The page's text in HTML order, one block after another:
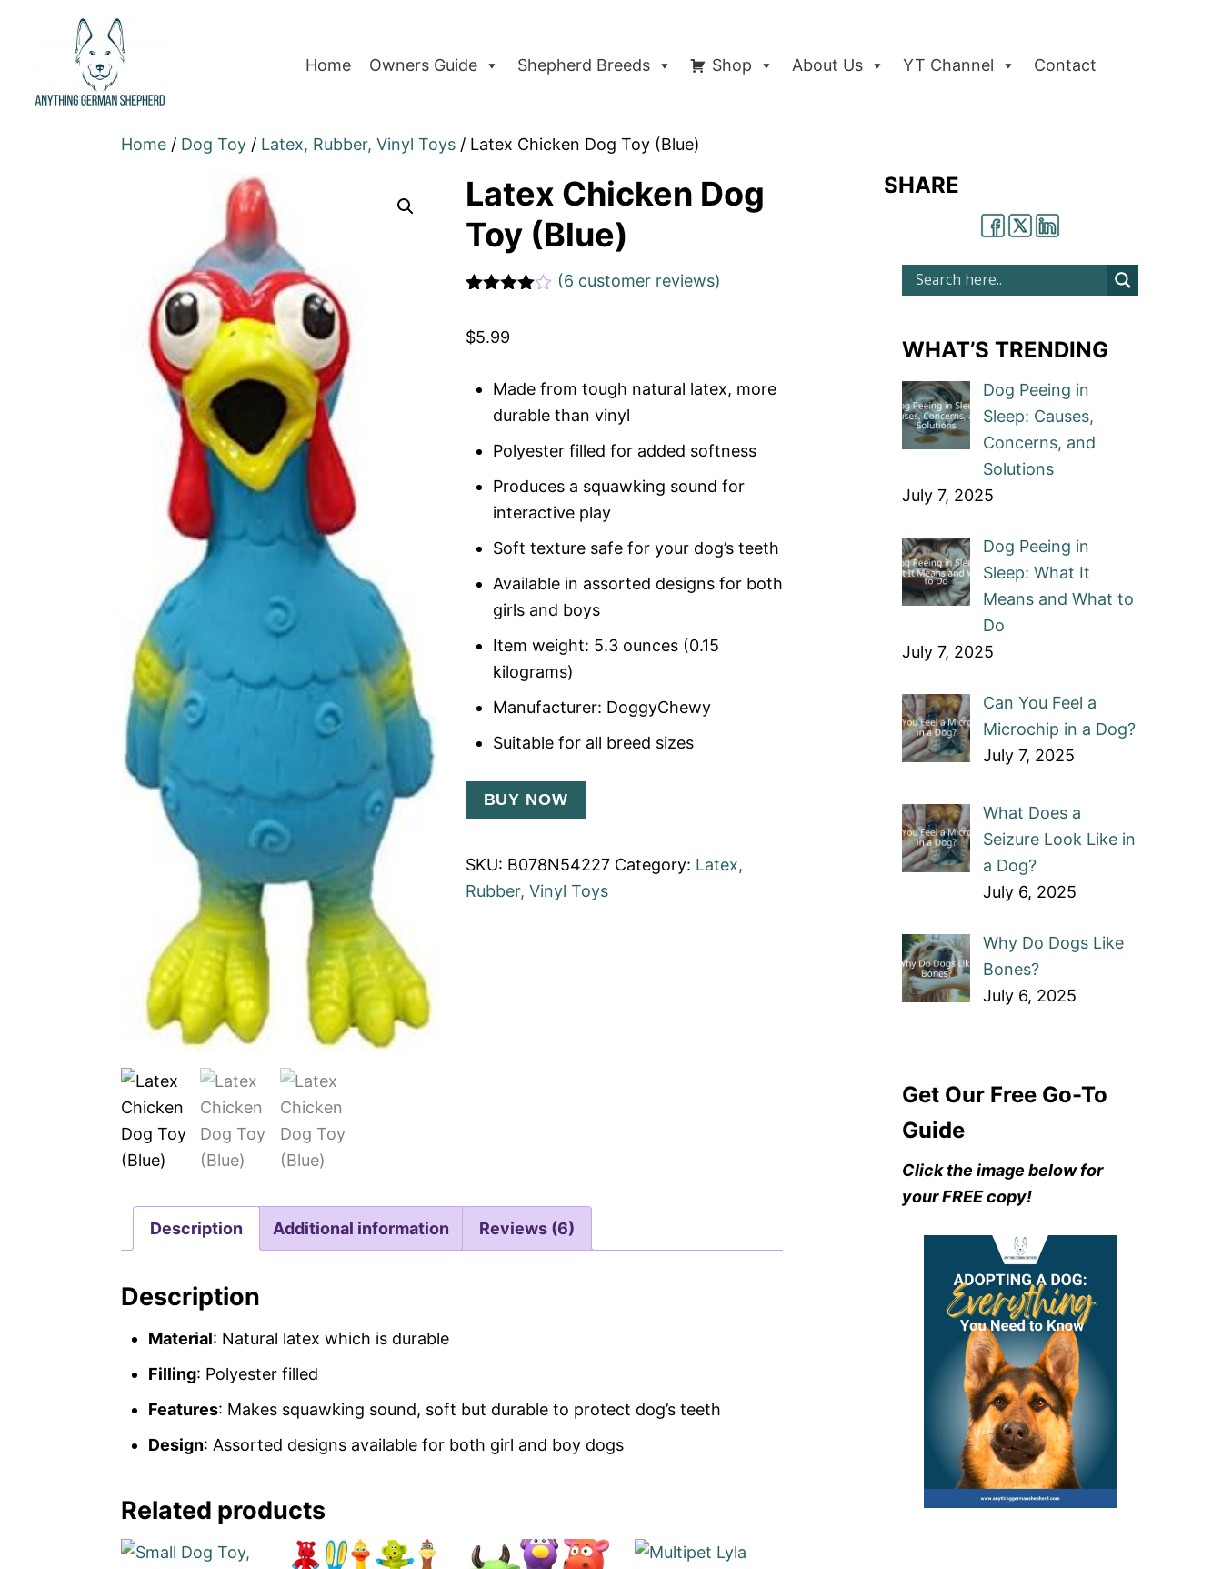
Home Owners Guide Shepherd Breeds Shop About Us YT Channel Contact
Home / Dog Toy / Latex, Rubber, Vinyl Toys / Latex Chicken Dog Toy (Blue)
Latex Chicken Dog
Toy (Blue)
based
r rating
(6 customer reviews)
$5.99
Made from tough natural latex, more
durable than vinyl
Polyester filled for added softness
Produces a squawking sound for
interactive play
Soft texture safe for your dog’s teeth
Available in assorted designs for both
girls and boys
Item weight: 5.3 ounces (0.15
kilograms)
Manufacturer: DoggyChewy
Suitable for all breed sizes
BUY NOW
SKU: B078N54227 Category: Latex,
Rubber, Vinyl Toys
Description Additional information Reviews (6)
Description
Material: Natural latex which is durable
Filling: Polyester filled
Features: Makes squawking sound, soft but durable to protect dog’s teeth
Design: Assorted designs available for both girl and boy dogs
Related products
SHARE
WHAT’S TRENDING
Dog Peeing in
Sleep: Causes,
Concerns, and
Solutions
July 7, 2025
Dog Peeing in
Sleep: What It
Means and What to
Do
July 7, 2025
Can You Feel a
Microchip in a Dog?
July 7, 2025
What Does a
Seizure Look Like in
a Dog?
July 6, 2025
Why Do Dogs Like
Bones?
July 6, 2025
Get Our Free Go-To
Guide
Click the image below for
your FREE copy!